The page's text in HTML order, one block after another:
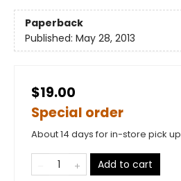
Paperback
Published: May 28, 2013
$19.00
Special order
About 14 days for in-store pick up
Add to cart